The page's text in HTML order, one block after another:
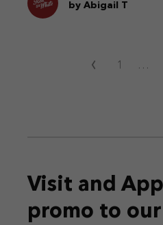
by Abigail T
‹ 1 …
Visit and
promo to